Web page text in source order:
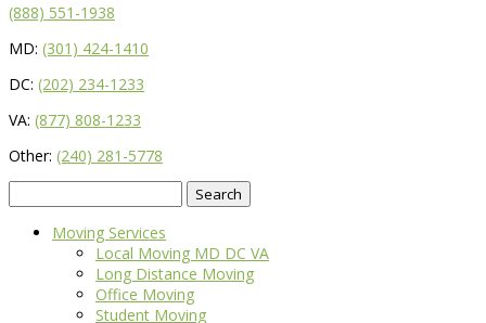
(888) 551-1938
MD: (301) 424-1410
DC: (202) 234-1233
VA: (877) 808-1233
Other: (240) 281-5778
for:
Moving Services
Local Moving MD DC VA
Long Distance Moving
Office Moving
Student Moving